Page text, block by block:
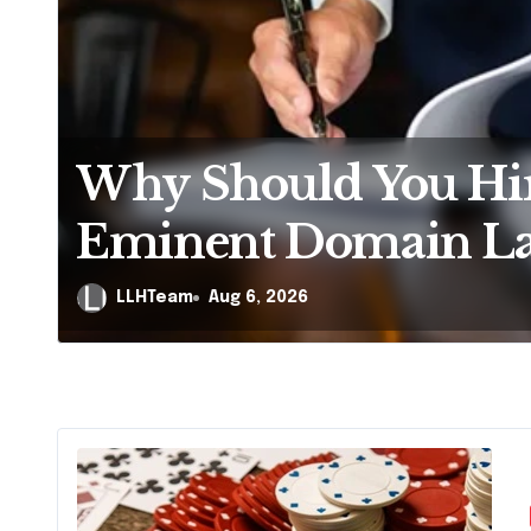
Is It Illegal to File
Without
Creditors in
LLHTeam Aug 5, 2026